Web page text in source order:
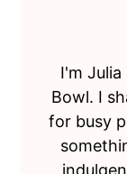
I'm
Bowl. I
for busy